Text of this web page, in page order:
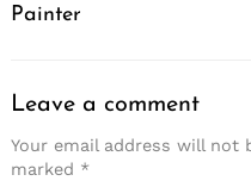
Painter
Leave a comment
Your email address will not
marked *